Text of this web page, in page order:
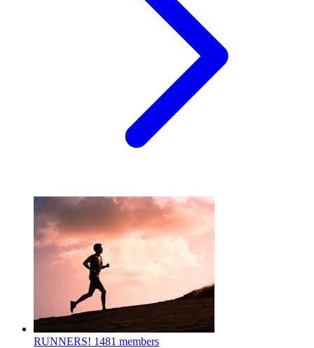
RUNNERS! 1481 members